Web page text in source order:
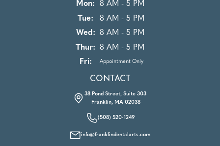
Mon:
8 AM - 5 PM
Tue:
8 AM - 5 PM
Wed:
8 AM - 5 PM
Thur:
8 AM - 5 PM
Fri:
Appointment Only
CONTACT
38 Pond Street, Suite 303
Franklin, MA 02038
(508) 520-1249
info@franklindentalarts.com